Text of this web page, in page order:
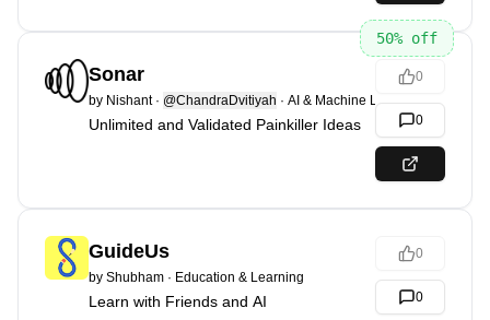
Sonar
50% off
by Nishant· @ChandraDvitiyah · AI & Machine Learning
Unlimited and Validated Painkiller Ideas
0
0
GuideUs
by Shubham · Education & Learning
Learn with Friends and AI
0
0